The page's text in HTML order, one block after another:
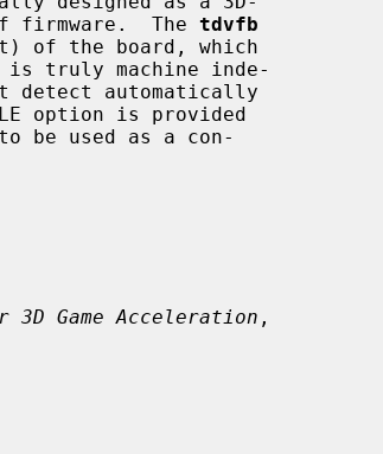
firmware.  The
tdvfb
be used as a con-
3D Game Acceleration ,